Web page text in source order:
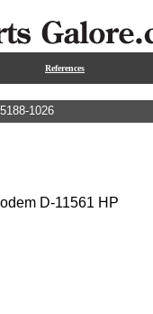
References
1026
D-11561 HP